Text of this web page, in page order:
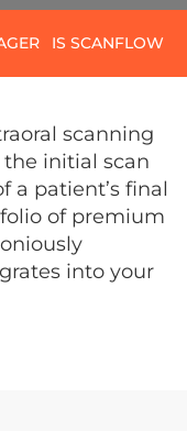
IS SCANFLOW
scanning
initial scan
a patient’s final
of premium
into your